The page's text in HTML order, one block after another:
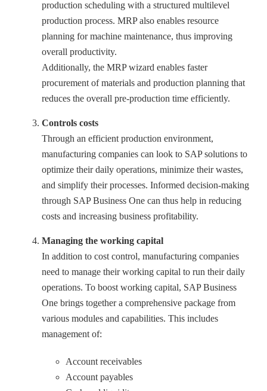
production scheduling with a structured multilevel
production process. MRP also enables resource
planning for machine maintenance, thus improving
overall productivity.
Additionally, the MRP wizard enables faster
procurement of materials and production planning that
reduces the overall pre-production time efficiently.
Controls costs
Through an efficient production environment,
manufacturing companies can look to SAP solutions to
optimize their daily operations, minimize their wastes,
and simplify their processes. Informed decision-making
through SAP Business One can thus help in reducing
costs and increasing business profitability.
Managing the working capital
In addition to cost control, manufacturing companies
need to manage their working capital to run their daily
operations. To boost working capital, SAP Business
One brings together a comprehensive package from
various modules and capabilities. This includes
management of:
Account receivables
Account payables